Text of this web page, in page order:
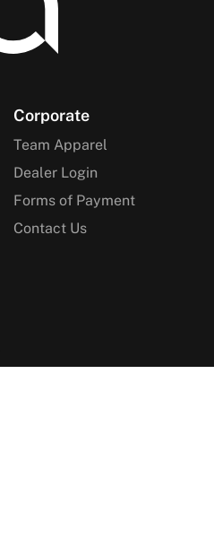
Corporate
Team Apparel
Dealer Login
Forms of Payment
Contact Us